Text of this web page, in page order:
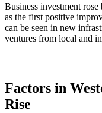
Business investment
as the first positive
can be seen in new
ventures from local and
Factors in
Rise